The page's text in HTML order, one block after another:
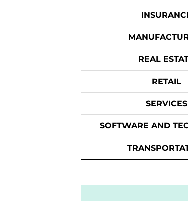
REAL
RETAIL
SERVICES
SOFTWARE AND